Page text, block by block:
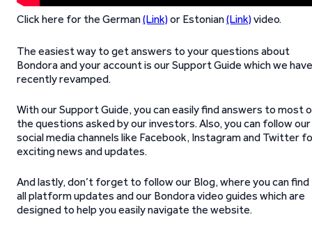
Click here for the German(Link)or Estonian(Link)video.
The easiest way to get answers to your questions about
Bondora and your account is our Support Guide which we have
recently revamped.
With our Support Guide, you can easily find answers to most
the questions asked by our investors. Also, you can follow our
social media channels like Facebook, Instagram and Twitter
exciting news and updates.
And lastly, don’t forget to follow our Blog, where you can find
all platform updates and our Bondora video guides which are
designed to help you easily navigate the website.